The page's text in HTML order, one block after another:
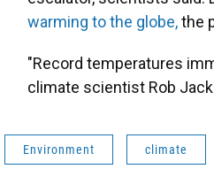
warming to the globe,the
"Record temperatures
climate scientist Rob
Environment climate